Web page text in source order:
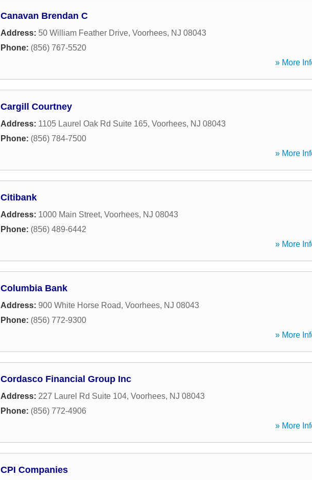
Canavan Brendan C
Address: 50 William Feather Drive, Voorhees, NJ 08043
Phone: (856) 767-5520
» More
Cargill Courtney
Address: 1105 Laurel Oak Rd Suite 165, Voorhees, NJ 08043
Phone: (856) 784-7500
» More
Citibank
Address: 1000 Main Street, Voorhees, NJ 08043
Phone: (856) 489-6442
» More
Columbia Bank
Address: 900 White Horse Road, Voorhees, NJ 08043
Phone: (856) 772-9300
» More
Cordasco Financial Group Inc
Address: 227 Laurel Rd Suite 104, Voorhees, NJ 08043
Phone: (856) 772-4906
» More
CPI Companies